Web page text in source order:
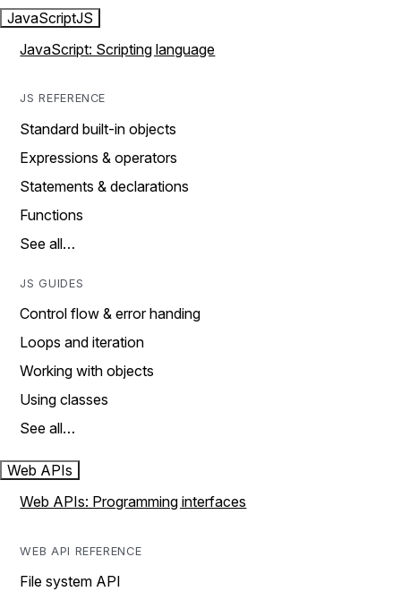
JavaScriptJS
JavaScript: Scripting language
JS REFERENCE
Standard built-in objects
Expressions & operators
Statements & declarations
Functions
See all…
JS GUIDES
Control flow & error handing
Loops and iteration
Working with objects
Using classes
See all…
Web APIs
Web APIs: Programming interfaces
WEB API REFERENCE
File system API